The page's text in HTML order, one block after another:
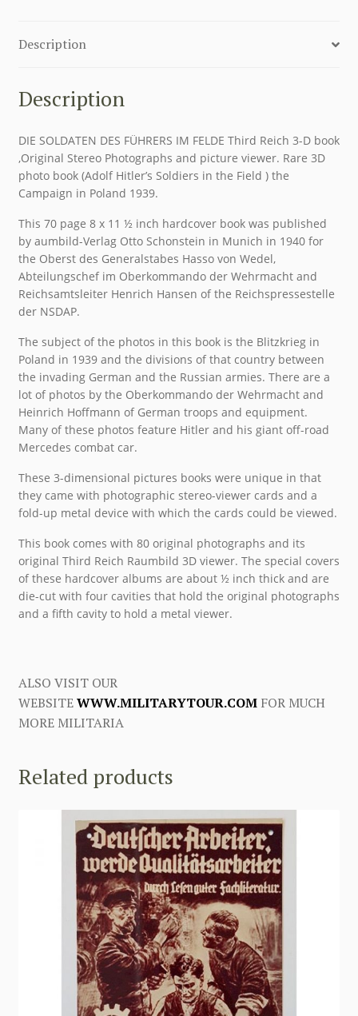
Description
Description
DIE SOLDATEN DES FÜHRERS IM FELDE Third Reich 3-D book
,Original Stereo Photographs and picture viewer. Rare 3D
photo book (Adolf Hitler’s Soldiers in the Field ) the
Campaign in Poland 1939.
This 70 page 8 x 11 ½ inch hardcover book was published
by aumbild-Verlag Otto Schonstein in Munich in 1940 for
the Oberst des Generalstabes Hasso von Wedel,
Abteilungschef im Oberkommando der Wehrmacht and
Reichsamtsleiter Henrich Hansen of the Reichspressestelle
der NSDAP.
The subject of the photos in this book is the Blitzkrieg in
Poland in 1939 and the divisions of that country between
the invading German and the Russian armies. There are a
lot of photos by the Oberkommando der Wehrmacht and
Heinrich Hoffmann of German troops and equipment.
Many of these photos feature Hitler and his giant off-road
Mercedes combat car.
These 3-dimensional pictures books were unique in that
they came with photographic stereo-viewer cards and a
fold-up metal device with which the cards could be viewed.
This book comes with 80 original photographs and its
original Third Reich Raumbild 3D viewer. The special covers
of these hardcover albums are about ½ inch thick and are
die-cut with four cavities that hold the original photographs
and a fifth cavity to hold a metal viewer.
ALSO VISIT OUR
WEBSITEWWW.MILITARYTOUR.COMFOR MUCH
MORE MILITARIA
Related products